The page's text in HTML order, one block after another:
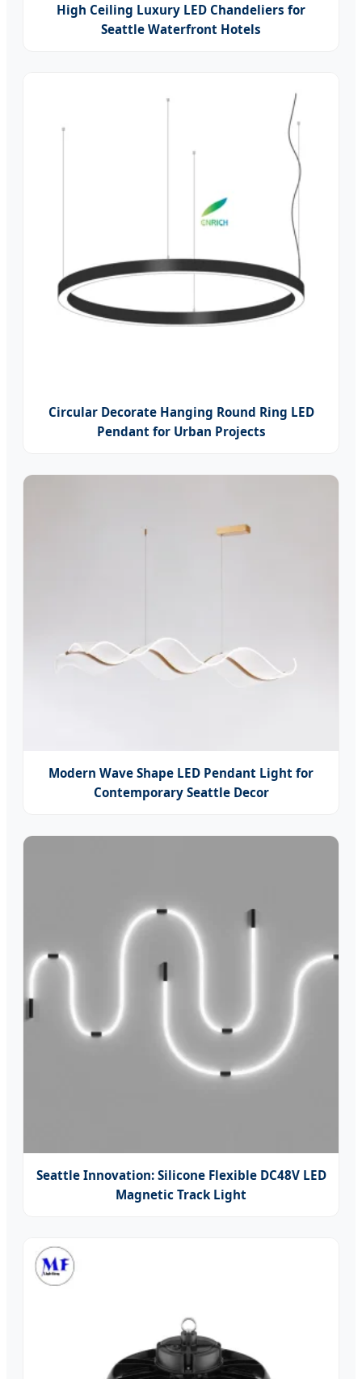
High Ceiling Luxury LED Chandeliers for
Seattle Waterfront Hotels
Circular Decorate Hanging Round Ring LED
Pendant for Urban Projects
Modern Wave Shape LED Pendant Light for
Contemporary Seattle Decor
Seattle Innovation: Silicone Flexible DC48V LED
Magnetic Track Light